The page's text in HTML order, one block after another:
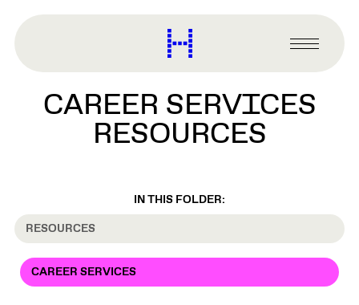
content
Harvard
Graduate
Design
Primary
Menu
CAREER SERVICES
RESOURCES
IN THIS FOLDER:
RESOURCES
CAREER SERVICES